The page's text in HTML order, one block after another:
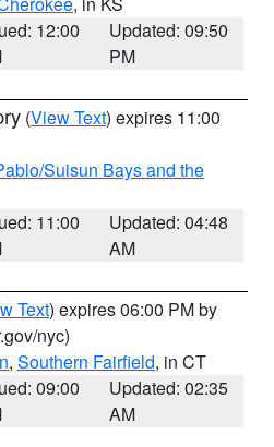
12:00
Updated: 09:50
PM
(View Text) expires 11:00
Suisun Bays and the
11:00
Updated: 04:48
AM
Text) expires 06:00 PM by
nyc)
, Southern Fairfield, in CT
09:00
Updated: 02:35
AM